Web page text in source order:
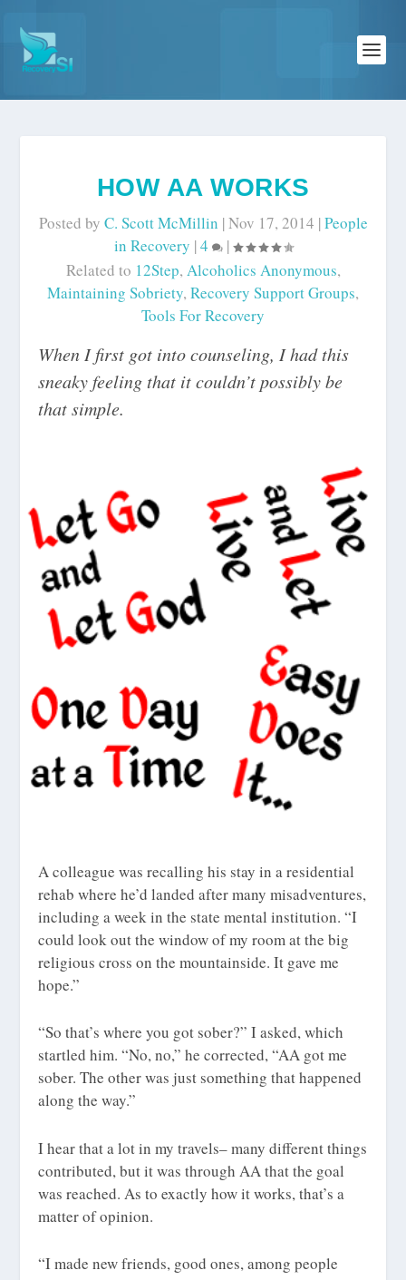
HOW AA WORKS
Posted by C. Scott McMillin |Nov 17, 2014 |People
in Recovery |4
|
Related to 12Step, Alcoholics Anonymous,
Maintaining Sobriety, Recovery Support Groups,
Tools For Recovery
When I first got into counseling, I had this
sneaky feeling that it couldn’t possibly be
that simple.
A colleague was recalling his stay in a residential
rehab where he’d landed after many misadventures,
including a week in the state mental institution. “I
could look out the window of my room at the big
religious cross on the mountainside. It gave me
hope.”
“So that’s where you got sober?” I asked, which
startled him. “No, no,” he corrected, “AA got me
sober. The other was just something that happened
along the way.”
I hear that a lot in my travels– many different things
contributed, but it was through AA that the goal
was reached. As to exactly how it works, that’s a
matter of opinion.
“I made new friends, good ones, among people